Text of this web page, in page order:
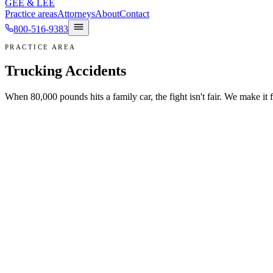
GEE & LEE
Practice areasAttorneysAboutContact
800-516-9383
PRACTICE AREA
Trucking Accidents
When 80,000 pounds hits a family car, the fight isn't fair. We make it